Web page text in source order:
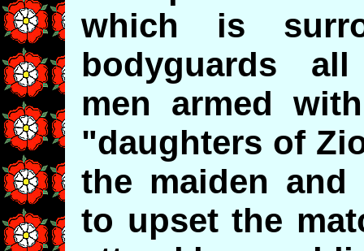
which is
bodyguards
men armed
"daughters of
the maiden and
to upset the